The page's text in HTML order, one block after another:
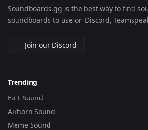
Soundboards.gg is the best way to find
soundboards to use on Discord,
Join our Discord
Trending
Fart Sound
Airhorn Sound
Meme Sound